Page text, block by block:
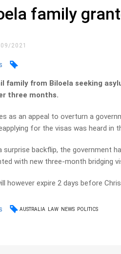
family
2021
family from Biloela seeking
three months.
as an appeal to overturn a
for the visas was heard in
surprise backflip, the government
with new three-month bridging
however expire 2 days before
AUSTRALIA LAW NEWS POLITICS